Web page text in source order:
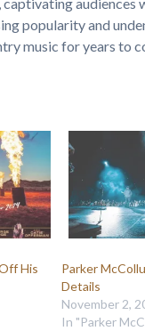
popularity and
music for years to
His
Parker
Details
November 2,
In "Parker